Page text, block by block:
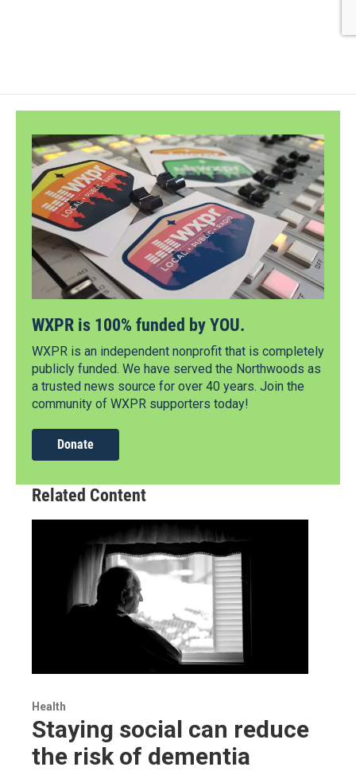
WXPR is 100% funded by YOU.
WXPR is an independent nonprofit that is completely
publicly funded. We have served the Northwoods as
a trusted news source for over 40 years. Join the
community of WXPR supporters today!
Donate
Related Content
Health
Staying social can reduce
the risk of dementia